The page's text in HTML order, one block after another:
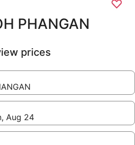
PHANGAN
prices
Aug 24